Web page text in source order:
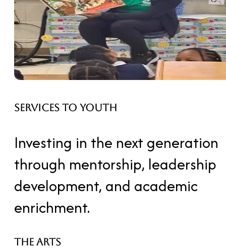
Services to Youth
Investing in the next generation
through mentorship, leadership
development, and academic
enrichment.
the arts